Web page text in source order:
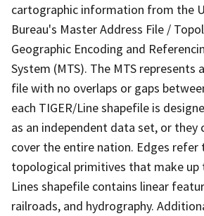
cartographic information from the
Bureau's Master Address File /
Geographic Encoding and
System (MTS). The MTS represents
file with no overlaps or gaps
each TIGER/Line shapefile is
as an independent data set, or they
cover the entire nation. Edges refer
topological primitives that make up
Lines shapefile contains linear
railroads, and hydrography.